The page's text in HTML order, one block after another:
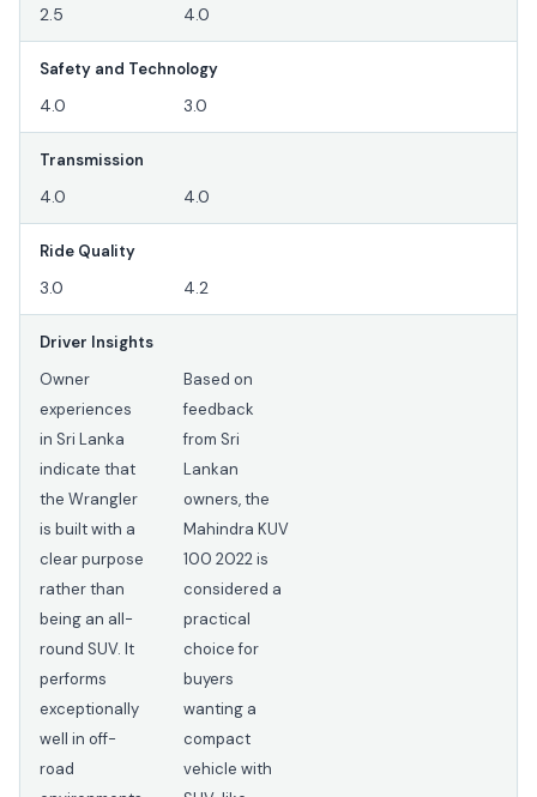
2.5 4.0
Safety and Technology
4.0 3.0
Transmission
4.0 4.0
Ride Quality
3.0 4.2
Driver Insights
Owner
experiences
in Sri Lanka
indicate that
the Wrangler
is built with a
clear purpose
rather than
being an all-
round SUV. It
performs
exceptionally
well in off-
road
Based on
feedback
from Sri
Lankan
owners, the
Mahindra KUV
100 2022 is
considered a
practical
choice for
buyers
wanting a
compact
vehicle with